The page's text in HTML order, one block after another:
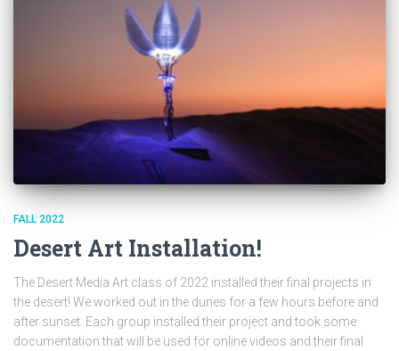
FALL 2022
Desert Art Installation!
The Desert Media Art class of 2022 installed their final projects in
the desert! We worked out in the dunes for a few hours before and
after sunset. Each group installed their project and took some
documentation that will be used for online videos and their final